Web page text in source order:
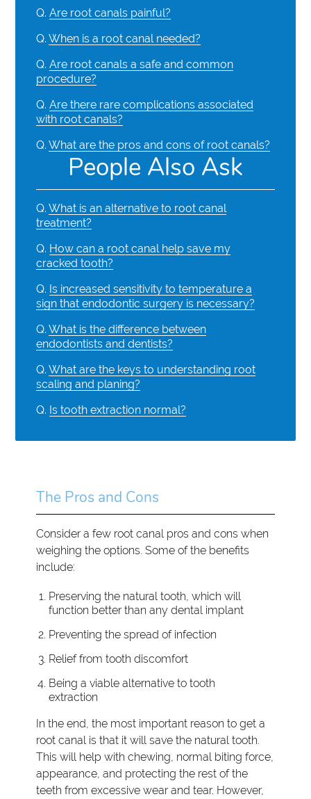
Q. Are root canals painful?
Q. When is a root canal needed?
Q. Are root canals a safe and common
procedure?
Q. Are there rare complications associated
with root canals?
Q. What are the pros and cons of root canals?
People Also Ask
Q. What is an alternative to root canal
treatment?
Q. How can a root canal help save my
cracked tooth?
Q. Is increased sensitivity to temperature a
sign that endodontic surgery is necessary?
Q. What is the difference between
endodontists and dentists?
Q. What are the keys to understanding root
scaling and planing?
Q. Is tooth extraction normal?
The Pros and Cons
Consider a few root canal pros and cons when
weighing the options. Some of the benefits
include:
Preserving the natural tooth, which will
function better than any dental implant
Preventing the spread of infection
Relief from tooth discomfort
Being a viable alternative to tooth
extraction
In the end, the most important reason to get a
root canal is that it will save the natural tooth.
This will help with chewing, normal biting force,
appearance, and protecting the rest of the
teeth from excessive wear and tear. However,